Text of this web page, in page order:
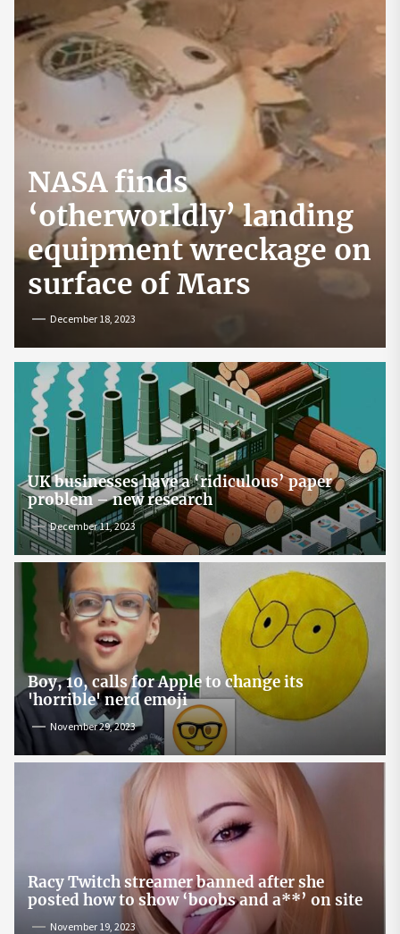
NASA finds
‘otherworldly’ landing
equipment wreckage on
surface of Mars
December 18, 2023
UK businesses have a ‘ridiculous’ paper
problem – new research
December 11, 2023
Boy, 10, calls for Apple to change its
'horrible' nerd emoji
November 29, 2023
Racy Twitch streamer banned after she
posted how to show ‘boobs and a**’ on site
November 19, 2023